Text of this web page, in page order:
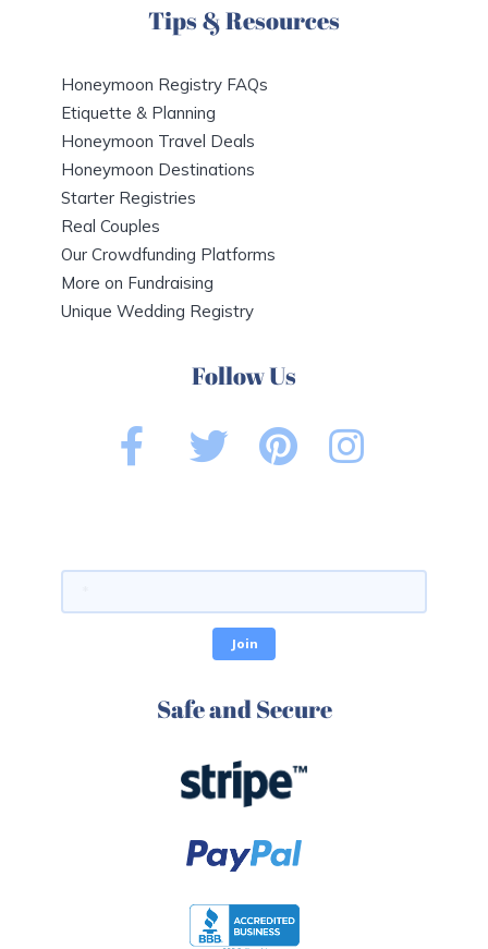
Tips & Resources
Honeymoon Registry FAQs
Etiquette & Planning
Honeymoon Travel Deals
Honeymoon Destinations
Starter Registries
Real Couples
Our Crowdfunding Platforms
More on Fundraising
Unique Wedding Registry
Follow Us
Safe and Secure